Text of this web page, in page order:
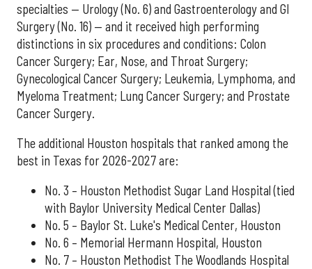
specialties — Urology (No. 6) and Gastroenterology and GI
Surgery (No. 16) — and it received high performing
distinctions in six procedures and conditions: Colon
Cancer Surgery; Ear, Nose, and Throat Surgery;
Gynecological Cancer Surgery; Leukemia, Lymphoma, and
Myeloma Treatment; Lung Cancer Surgery; and Prostate
Cancer Surgery.
The additional Houston hospitals that ranked among the
best in Texas for 2026-2027 are:
No. 3 – Houston Methodist Sugar Land Hospital (tied
with Baylor University Medical Center Dallas)
No. 5 – Baylor St. Luke's Medical Center, Houston
No. 6 – Memorial Hermann Hospital, Houston
No. 7 – Houston Methodist The Woodlands Hospital